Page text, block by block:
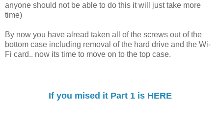
anyone should not be able to do this it will just take more
time)
By now you have alread taken all of the screws out of the
bottom case including removal of the hard drive and the Wi-
Fi card.. now its time to move on to the top case.
If you mised it Part 1 is HERE